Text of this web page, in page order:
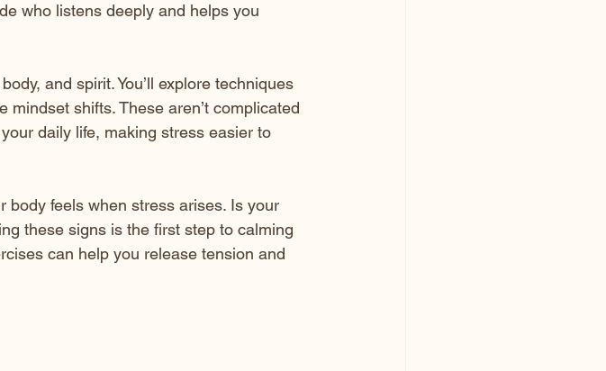
who listens deeply and helps you
and spirit. You’ll explore techniques
shifts. These aren’t complicated
daily life, making stress easier to
body feels when stress arises. Is your
these signs is the first step to calming
can help you release tension and